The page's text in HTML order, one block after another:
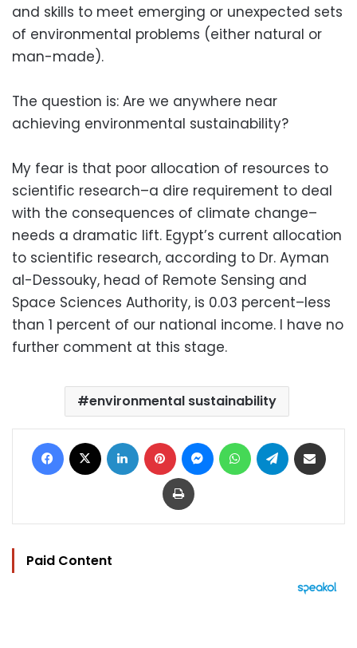
and skills to meet emerging or unexpected sets
of environmental problems (either natural or
man-made).
The question is: Are we anywhere near
achieving environmental sustainability?
My fear is that poor allocation of resources to
scientific research–a dire requirement to deal
with the consequences of climate change–
needs a dramatic lift. Egypt’s current allocation
to scientific research, according to Dr. Ayman
al-Dessouky, head of Remote Sensing and
Space Sciences Authority, is 0.03 percent–less
than 1 percent of our national income. I have no
further comment at this stage.
environmental sustainability
Facebook LinkedIn Pinterest MessengerWhatsAppTelegram
Print
Paid Content